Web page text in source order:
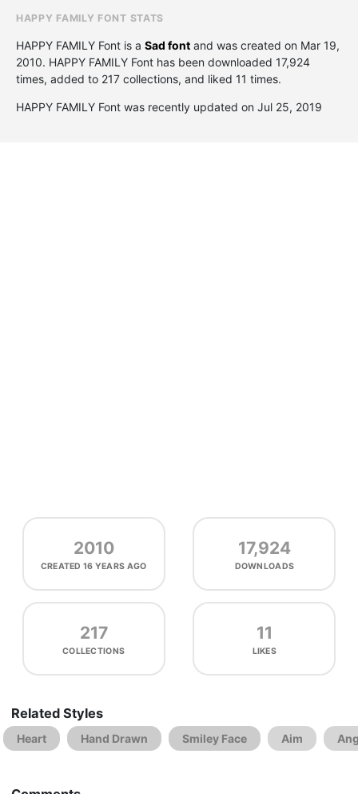
HAPPY FAMILY FONT STATS
HAPPY FAMILY Font is a Sad font and was created on Mar 19,
2010. HAPPY FAMILY Font has been downloaded 17,924
times, added to 217 collections, and liked 11 times.
HAPPY FAMILY Font was recently updated on Jul 25, 2019
2010
CREATED16 YEARS AGO
17,924
DOWNLOADS
217
COLLECTIONS
11
LIKES
Related Styles
Heart Hand Drawn Smiley Face Aim